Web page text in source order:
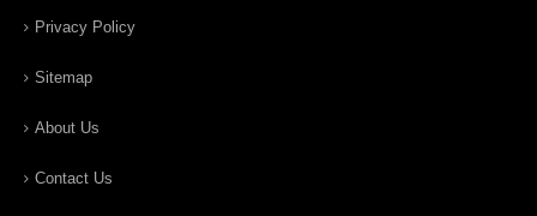
Privacy Policy
Sitemap
About Us
Contact Us